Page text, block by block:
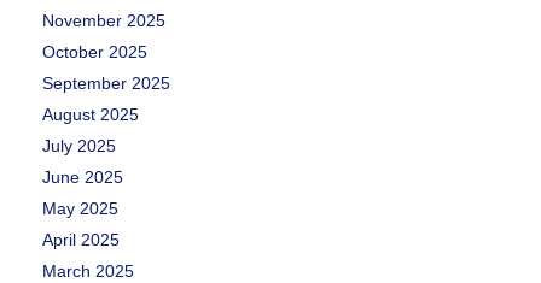
November 2025
October 2025
September 2025
August 2025
July 2025
June 2025
May 2025
April 2025
March 2025